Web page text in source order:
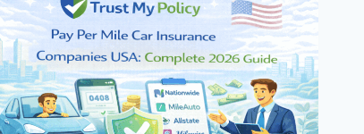
COMPLETE
2026
GUIDE